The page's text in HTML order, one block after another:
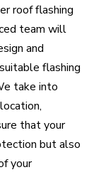
roof flashing
team will
and
flashing
take into
that your
but also
your